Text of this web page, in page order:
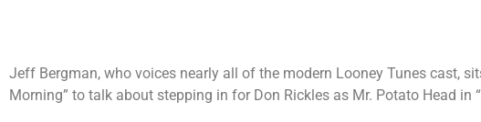
Jeff Bergman, who voices nearly all of the modern Looney Tunes cast,
Morning” to talk about stepping in for Don Rickles as Mr. Potato Head in